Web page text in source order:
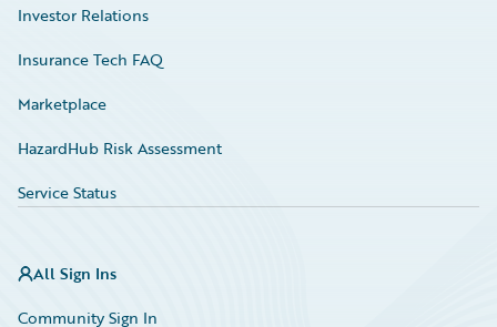
Investor Relations
Insurance Tech FAQ
Marketplace
HazardHub Risk Assessment
Service Status
All Sign Ins
Community Sign In